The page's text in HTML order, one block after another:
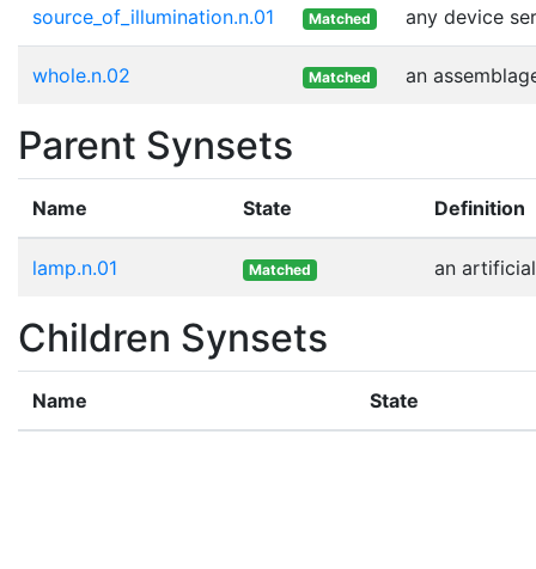
source_of_illumination.n.01 Matched any device
whole.n.02 Matched an
Parent Synsets
Name State Definition
lamp.n.01 Matched an
Children Synsets
Name State